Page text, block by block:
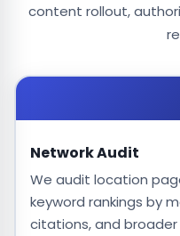
content rollout,
Network Audit
We audit location
keyword rankings by
citations, and